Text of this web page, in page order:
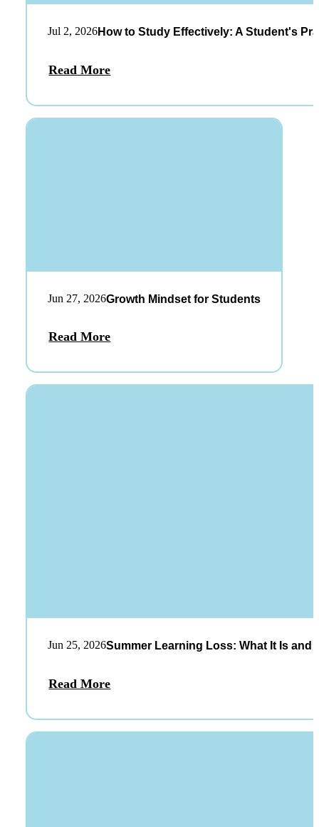
Jul 2, 2026How to Study Effectively: A Student's
Read More
Jun 27, 2026Growth Mindset for Students
Read More
Jun 25, 2026Summer Learning Loss: What It Is and
Read More